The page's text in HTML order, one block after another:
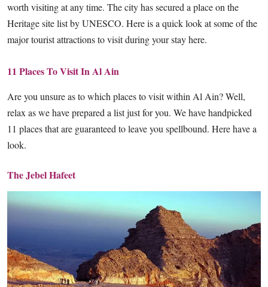
worth visiting at any time. The city has secured a place on the
Heritage site list by UNESCO. Here is a quick look at some of the
major tourist attractions to visit during your stay here.
11 Places To Visit In Al Ain
Are you unsure as to which places to visit within Al Ain? Well,
relax as we have prepared a list just for you. We have handpicked
11 places that are guaranteed to leave you spellbound. Here have a
look.
The Jebel Hafeet